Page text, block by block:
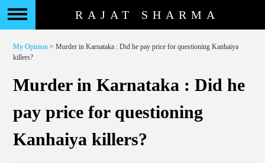
RAJAT SHARMA
My Opinion > Murder in Karnataka : Did he pay price for questioning Kanhaiya
killers?
Murder in Karnataka : Did he
pay price for questioning
Kanhaiya killers?